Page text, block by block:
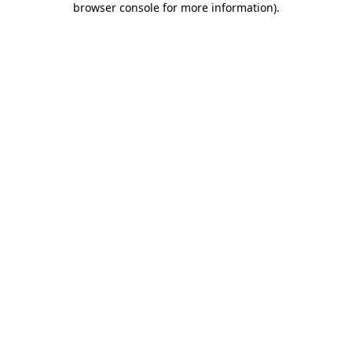
browser console for more information).